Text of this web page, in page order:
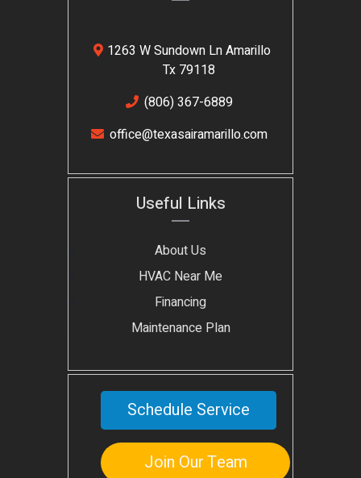
1263 W Sundown Ln Amarillo
Tx 79118
(806) 367-6889
office@texasairamarillo.com
Useful Links
About Us
HVAC Near Me
Financing
Maintenance Plan
Schedule Service
Join Our Team